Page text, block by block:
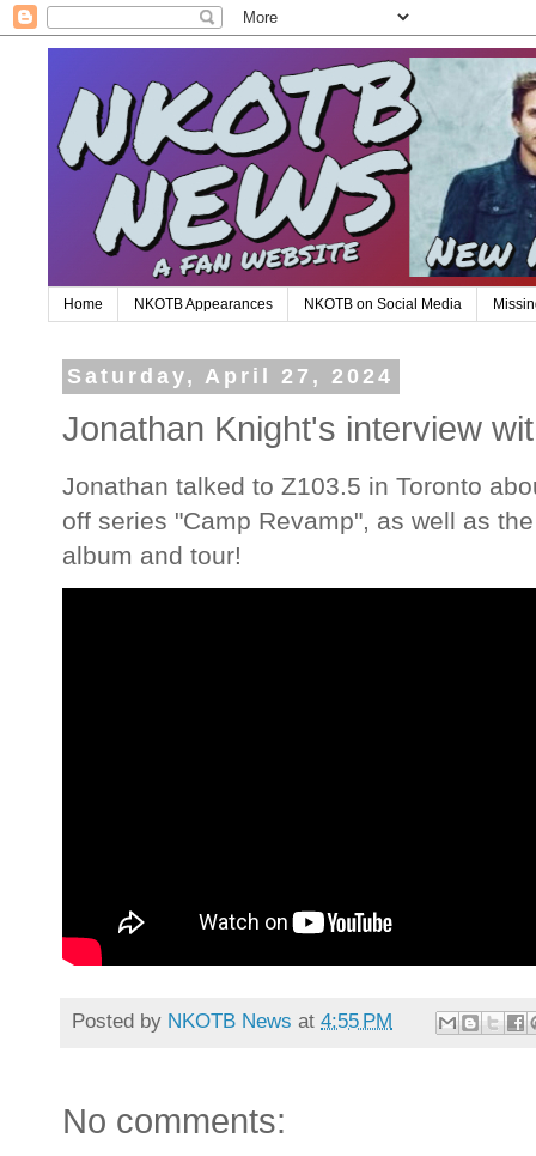
Home NKOTB Appearances NKOTB on Social Media
Saturday, April 27, 2024
Jonathan Knight's interview
Jonathan talked to Z103.5 in Toronto
off series "Camp Revamp", as well as
album and tour!
Posted by NKOTB News at 4:55 PM
No comments: